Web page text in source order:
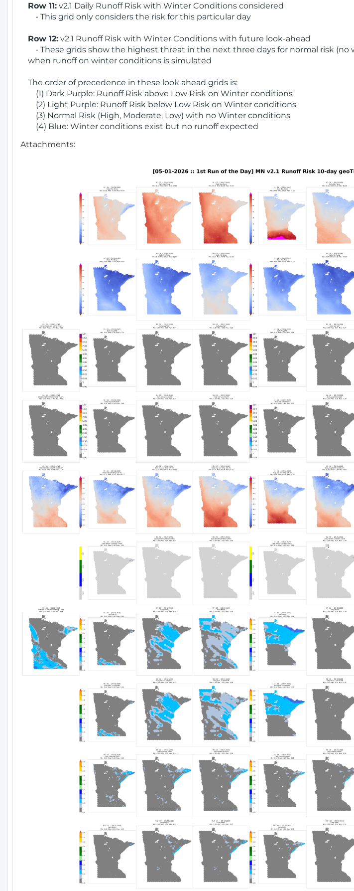
Row 11: v2.1 Daily Runoff Risk with Winter Conditions considered
• This grid only considers the risk for this particular day
Row 12: v2.1 Runoff Risk with Winter Conditions with future look-ahead
• These grids show the highest threat in the next three days for normal risk
when runoff on winter conditions is simulated
The order of precedence in these look ahead grids is:
(1) Dark Purple: Runoff Risk above Low Risk on Winter conditions
(2) Light Purple: Runoff Risk below Low Risk on Winter conditions
(3) Normal Risk (High, Moderate, Low) with no Winter conditions
(4) Blue: Winter conditions exist but no runoff expected
Attachments: